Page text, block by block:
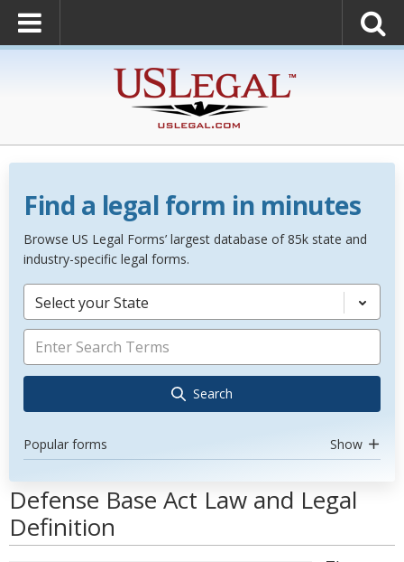
Find a legal form in minutes
Browse US Legal Forms’ largest database of 85k state and
industry-specific legal forms.
Select your State
Search
Popular forms Show
Defense Base Act Law and Legal
Definition